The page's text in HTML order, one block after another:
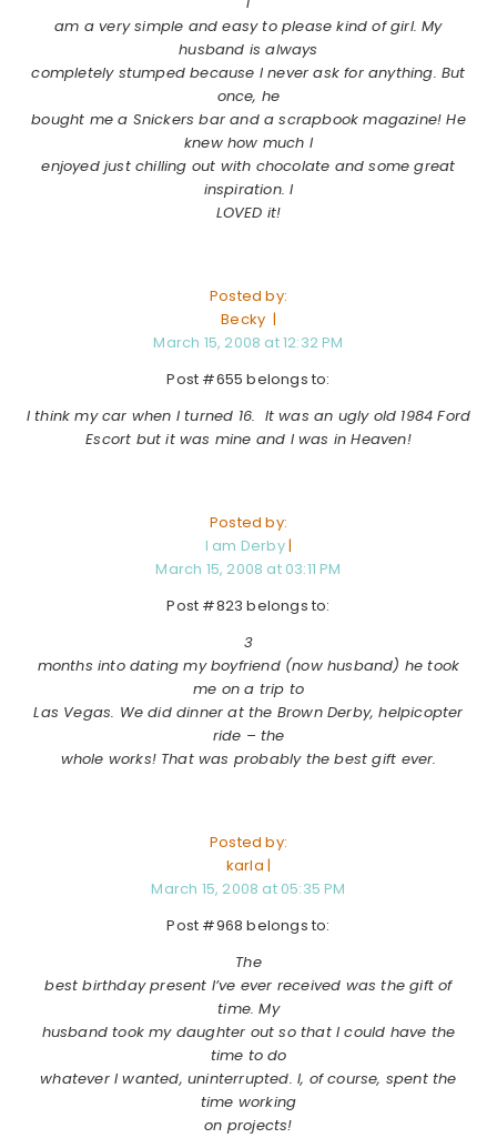
am a very simple and easy to please kind of girl. My
husband is always
completely stumped because I never ask for anything. But
once, he
bought me a Snickers bar and a scrapbook magazine! He
knew how much I
enjoyed just chilling out with chocolate and some great
inspiration. I
LOVED it!
Posted by:
Becky |
March 15, 2008 at 12:32 PM
Post #655 belongs to:
I think my car when I turned 16. It was an ugly old 1984 Ford
Escort but it was mine and I was in Heaven!
Posted by:
I am Derby|
March 15, 2008 at 03:11 PM
Post #823 belongs to:
3
months into dating my boyfriend (now husband) he took
me on a trip to
Las Vegas. We did dinner at the Brown Derby, helpicopter
ride – the
whole works! That was probably the best gift ever.
Posted by:
karla |
March 15, 2008 at 05:35 PM
Post #968 belongs to:
The
best birthday present I’ve ever received was the gift of
time. My
husband took my daughter out so that I could have the
time to do
whatever I wanted, uninterrupted. I, of course, spent the
time working
on projects!